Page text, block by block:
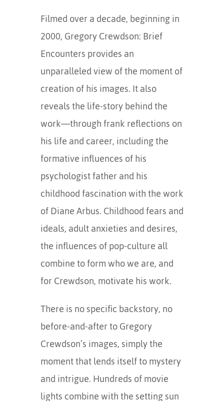
Filmed over a decade, beginning in
2000, Gregory Crewdson: Brief
Encounters provides an
unparalleled view of the moment of
creation of his images. It also
reveals the life-story behind the
work—through frank reflections on
his life and career, including the
formative influences of his
psychologist father and his
childhood fascination with the work
of Diane Arbus. Childhood fears and
ideals, adult anxieties and desires,
the influences of pop-culture all
combine to form who we are, and
for Crewdson, motivate his work.
There is no specific backstory, no
before-and-after to Gregory
Crewdson’s images, simply the
moment that lends itself to mystery
and intrigue. Hundreds of movie
lights combine with the setting sun